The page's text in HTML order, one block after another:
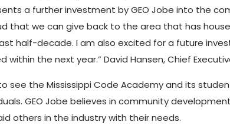
a further investment by GEO Jobe into the
that we can give back to the area that has
half-decade. I am also excited for a future
within the next year.” David Hansen, Chief
see the Mississippi Code Academy and its
GEO Jobe believes in community
others in the industry with their needs.